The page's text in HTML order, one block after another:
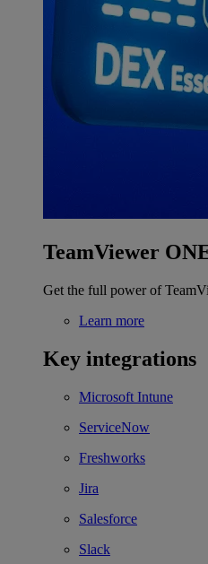
TeamViewer
Get the full power of
Learn more
Key integrations
Microsoft Intune
ServiceNow
Freshworks
Jira
Salesforce
Slack